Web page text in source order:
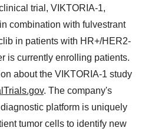
trial, VIKTORIA-1,
combination with fulvestrant
in patients with HR+/HER2-
is currently enrolling patients.
about the VIKTORIA-1 study
. The company's
platform is uniquely
tumor cells to identify new